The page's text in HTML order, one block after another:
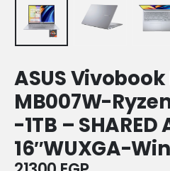
ASUS
MB007W-
-1TB –
16″WUXGA-